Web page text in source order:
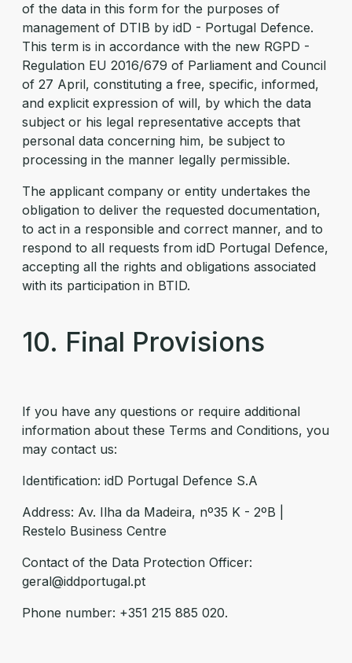
of the data in this form for the purposes of
management of DTIB by idD - Portugal Defence.
This term is in accordance with the new RGPD -
Regulation EU 2016/679 of Parliament and Council
of 27 April, constituting a free, specific, informed,
and explicit expression of will, by which the data
subject or his legal representative accepts that
personal data concerning him, be subject to
processing in the manner legally permissible.
The applicant company or entity undertakes the
obligation to deliver the requested documentation,
to act in a responsible and correct manner, and to
respond to all requests from idD Portugal Defence,
accepting all the rights and obligations associated
with its participation in BTID.
10. Final Provisions
If you have any questions or require additional
information about these Terms and Conditions, you
may contact us:
Identification: idD Portugal Defence S.A
Address: Av. Ilha da Madeira, nº35 K - 2ºB |
Restelo Business Centre
Contact of the Data Protection Officer:
geral@iddportugal.pt
Phone number: +351 215 885 020.